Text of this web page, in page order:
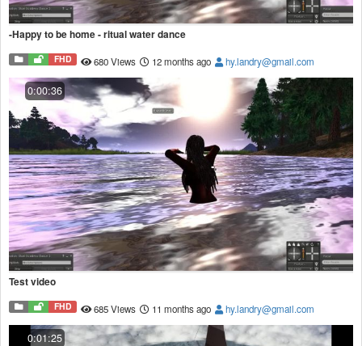
-Happy to be home - ritual water dance
FHD 680 Views 12 months ago hy.landry@gmail.com
0:00:36
Test video
FHD 685 Views 11 months ago hy.landry@gmail.com
0:01:25